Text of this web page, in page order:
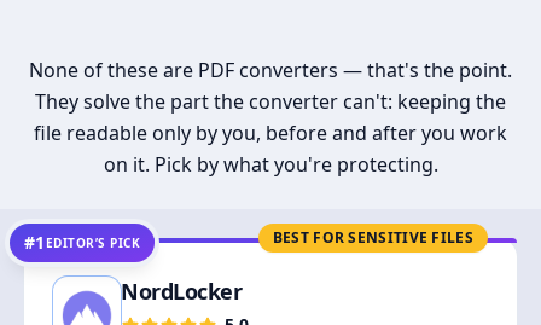
None of these are PDF converters — that's the point.
They solve the part the converter can't: keeping the
file readable only by you, before and after you work
on it. Pick by what you're protecting.
BEST FOR SENSITIVE FILES
#1 EDITOR’S PICK
NordLocker